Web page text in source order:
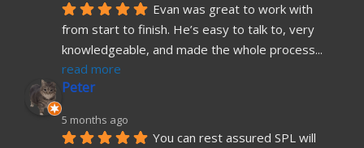
Evan was great to work with
from start to finish. He’s easy to talk to, very
knowledgeable, and made the whole process
read more
Peter
5 months ago
You can rest assured SPL will